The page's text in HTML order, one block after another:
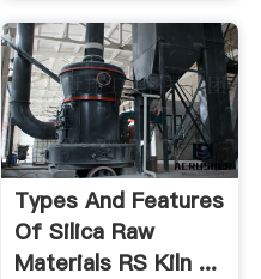
Types And Features
Of Silica Raw
Materials RS Kiln ...